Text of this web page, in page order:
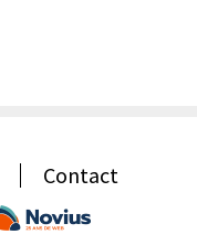
Contact